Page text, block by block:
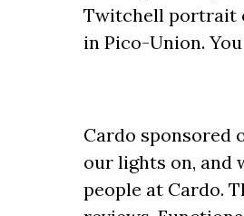
Twitchell portrait
in Pico-Union.
Cardo sponsored
our lights on, and
people at Cardo.